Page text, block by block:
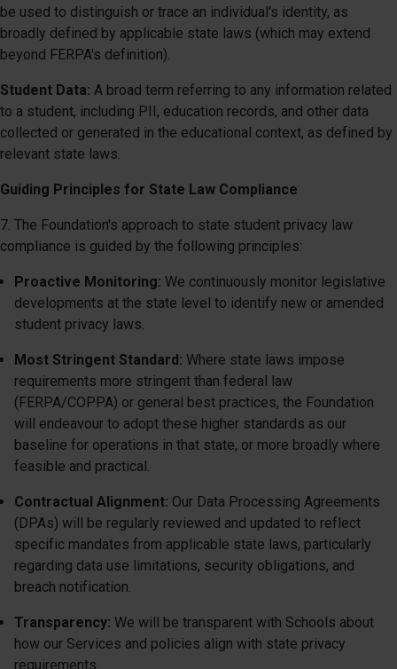
be used to distinguish or trace an individual's identity, as
broadly defined by applicable state laws (which may extend
beyond FERPA's definition).
Student Data: A broad term referring to any information related
to a student, including PII, education records, and other data
collected or generated in the educational context, as defined by
relevant state laws.
Guiding Principles for State Law Compliance
7. The Foundation's approach to state student privacy law
compliance is guided by the following principles:
Proactive Monitoring: We continuously monitor legislative
developments at the state level to identify new or amended
student privacy laws.
Most Stringent Standard: Where state laws impose
requirements more stringent than federal law
(FERPA/COPPA) or general best practices, the Foundation
will endeavour to adopt these higher standards as our
baseline for operations in that state, or more broadly where
feasible and practical.
Contractual Alignment: Our Data Processing Agreements
(DPAs) will be regularly reviewed and updated to reflect
specific mandates from applicable state laws, particularly
regarding data use limitations, security obligations, and
breach notification.
Transparency: We will be transparent with Schools about
how our Services and policies align with state privacy
requirements.